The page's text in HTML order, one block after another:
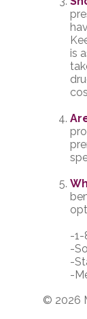
is
-1-
-
-
-
© 2026